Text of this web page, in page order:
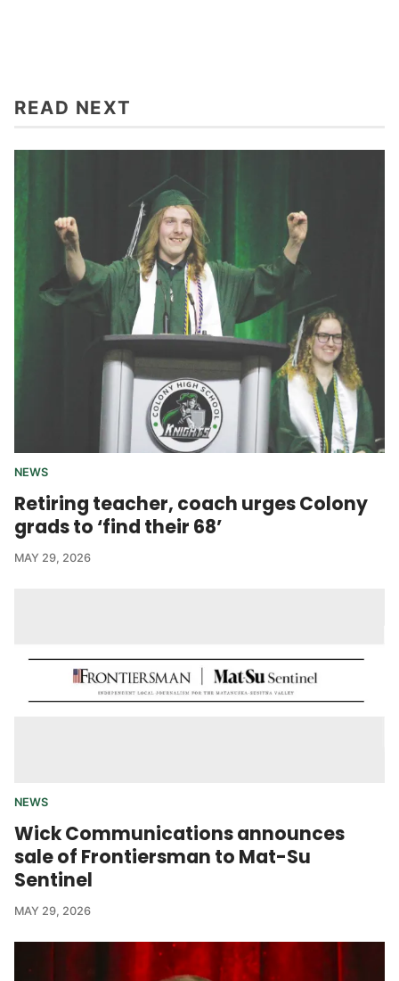
READ NEXT
NEWS
Retiring teacher, coach urges Colony
grads to ‘find their 68’
MAY 29, 2026
NEWS
Wick Communications announces
sale of Frontiersman to Mat-Su
Sentinel
MAY 29, 2026